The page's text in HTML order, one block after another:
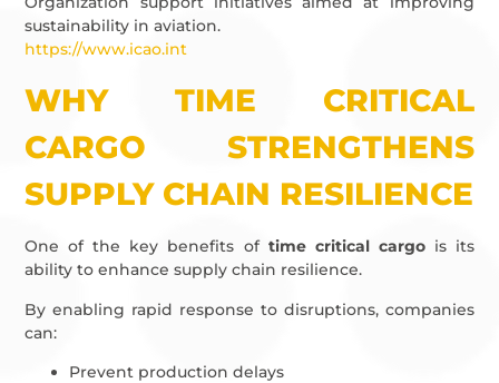
sustainability in aviation.
https://www.icao.int
WHY TIME CRITICAL
CARGO STRENGTHENS
SUPPLY CHAIN RESILIENCE
One of the key benefits of time critical cargois its
ability to enhance supply chain resilience.
By enabling rapid response to disruptions, companies
can:
Prevent production delays